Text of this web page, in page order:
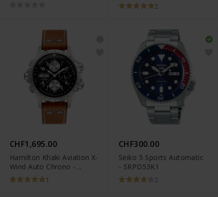
2
CHF1,695.00
Hamilton Khaki Aviation X-
Wind Auto Chrono -
H776165331
CHF300.00
Seiko 5 Sports Automatic
- SRPD53K1
2